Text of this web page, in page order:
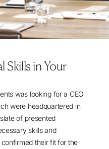
Skills in Your
was looking for a CEO
were headquartered in
of presented
skills and
their fit for the